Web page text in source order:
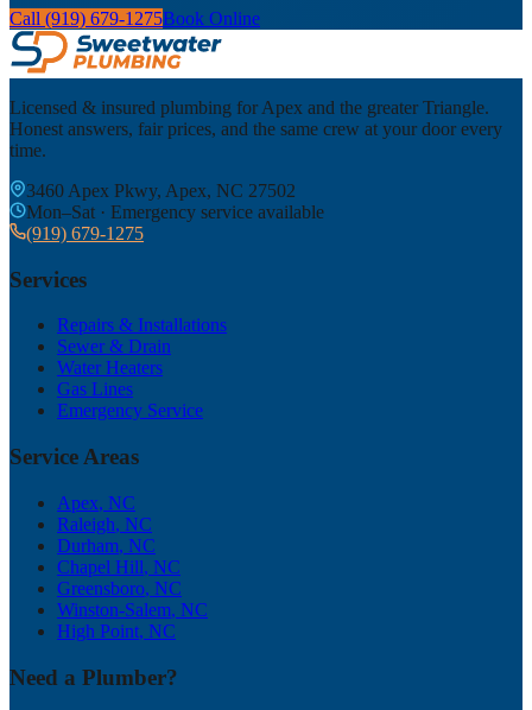
Call (919) 679-1275Book Online
Licensed & insured plumbing for Apex and the greater Triangle.
Honest answers, fair prices, and the same crew at your door every
time.
3460 Apex Pkwy, Apex, NC 27502
Mon–Sat · Emergency service available
(919) 679-1275
Services
Repairs & Installations
Sewer & Drain
Water Heaters
Gas Lines
Emergency Service
Service Areas
Apex, NC
Raleigh, NC
Durham, NC
Chapel Hill, NC
Greensboro, NC
Winston-Salem, NC
High Point, NC
Need a Plumber?